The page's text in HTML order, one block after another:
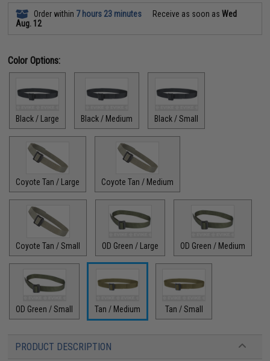
Order within 7 hours 23 minutes Receive as soon asWed
Aug. 12
Color Options:
Black / Large Black / Medium Black / Small
Coyote Tan / Large Coyote Tan / Medium
Coyote Tan / Small OD Green / Large OD Green / Medium
OD Green / Small Tan / Medium Tan / Small
PRODUCT DESCRIPTION